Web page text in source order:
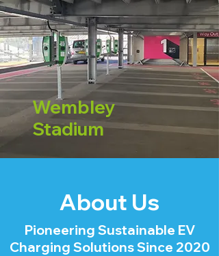
Wembley
Stadium
About Us
Pioneering Sustainable EV
Charging Solutions Since 2020